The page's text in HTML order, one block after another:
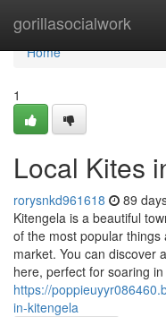
gorillasocialwork
Home
Home
1
Local Kites
rorysnkd961618 89
Kitengela is a beautiful
of the most popular
market. You can discover
here, perfect for soaring in
https://
in-kitengela